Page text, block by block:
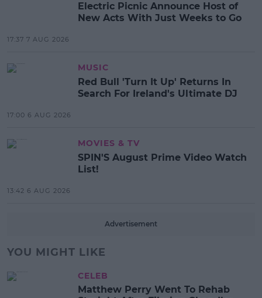
Electric Picnic Announce Host of
New Acts With Just Weeks to Go
17:37 7 AUG 2026
MUSIC
Red Bull 'Turn It Up' Returns In
Search For Ireland's Ultimate DJ
17:00 6 AUG 2026
MOVIES & TV
SPIN'S August Prime Video Watch
List!
13:42 6 AUG 2026
Advertisement
YOU MIGHT LIKE
CELEB
Matthew Perry Went To Rehab